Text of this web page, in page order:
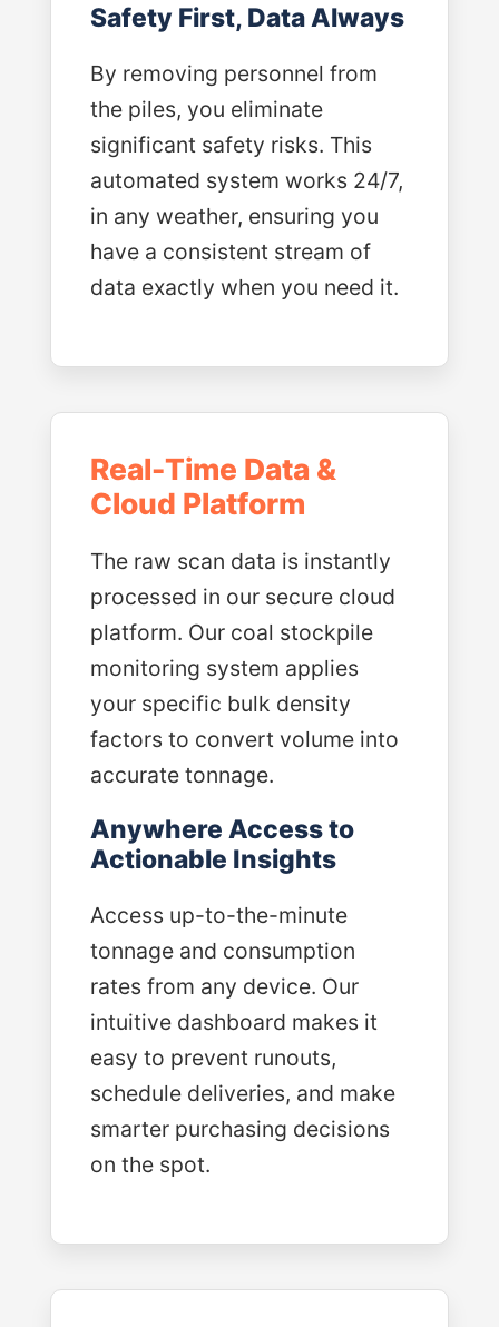
Safety First, Data Always
By removing personnel from
the piles, you eliminate
significant safety risks. This
automated system works 24/7,
in any weather, ensuring you
have a consistent stream of
data exactly when you need it.
Real-Time Data &
Cloud Platform
The raw scan data is instantly
processed in our secure cloud
platform. Our coal stockpile
monitoring system applies
your specific bulk density
factors to convert volume into
accurate tonnage.
Anywhere Access to
Actionable Insights
Access up-to-the-minute
tonnage and consumption
rates from any device. Our
intuitive dashboard makes it
easy to prevent runouts,
schedule deliveries, and make
smarter purchasing decisions
on the spot.